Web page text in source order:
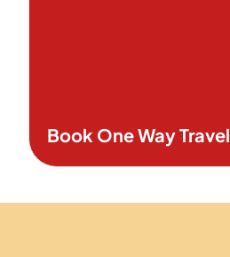
Book One Way Travel